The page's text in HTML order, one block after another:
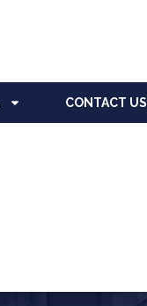
CONTACT US